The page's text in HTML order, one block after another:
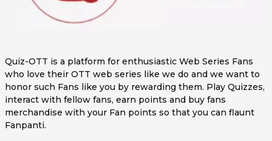
Quiz-OTT is a platform for enthusiastic Web Series Fans
who love their OTT web series like we do and we want to
honor such Fans like you by rewarding them. Play Quizzes,
interact with fellow fans, earn points and buy fans
merchandise with your Fan points so that you can flaunt
Fanpanti.